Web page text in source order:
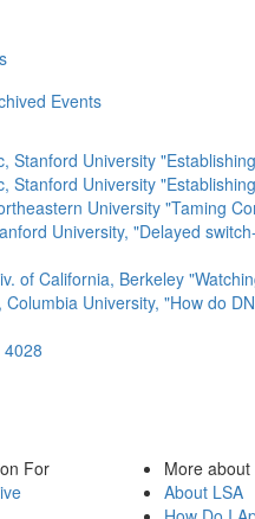
Events
Stanford University
Stanford University
University "Taming
University, "Delayed
of California, Berkeley
Columbia University, "How do
For
More about
About LSA